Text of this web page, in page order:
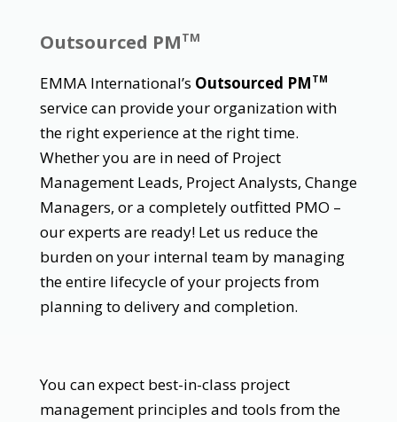
Outsourced PMTM
EMMA International’s Outsourced PM TM
service can provide your organization with
the right experience at the right time.
Whether you are in need of Project
Management Leads, Project Analysts, Change
Managers, or a completely outfitted PMO –
our experts are ready! Let us reduce the
burden on your internal team by managing
the entire lifecycle of your projects from
planning to delivery and completion.
You can expect best-in-class project
management principles and tools from the